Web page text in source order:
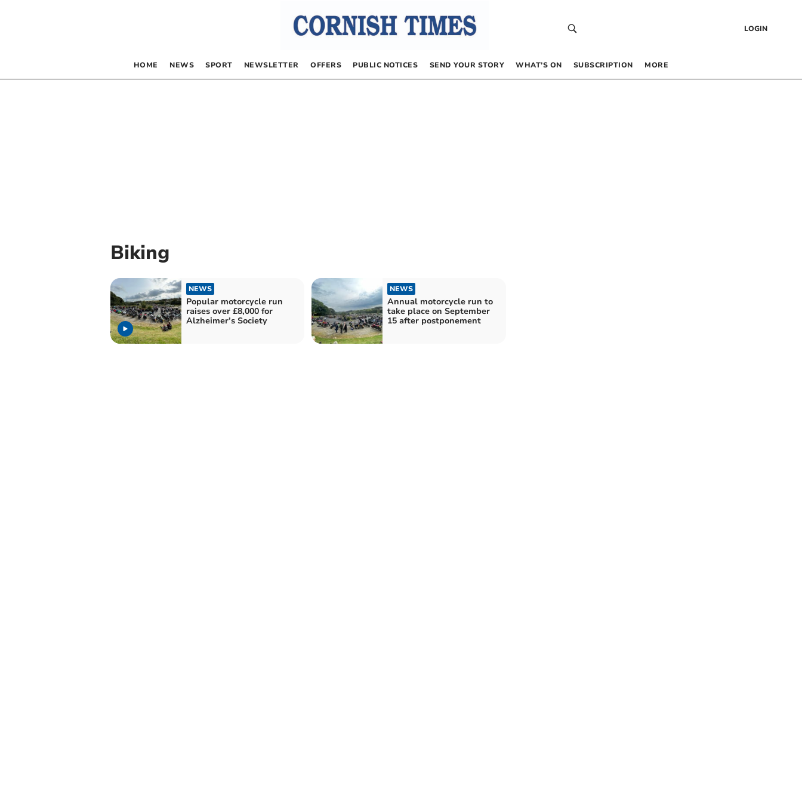
LOGIN
HOME NEWS SPORT NEWSLETTER OFFERS PUBLIC NOTICES SEND YOUR STORY WHAT’S ON SUBSCRIPTION MORE
Biking
NEWS
Popular motorcycle run
raises over £8,000 for
Alzheimer’s Society
NEWS
Annual motorcycle run to
take place on September
15 after postponement